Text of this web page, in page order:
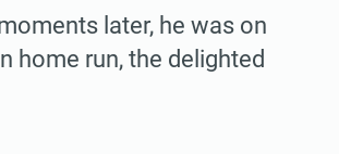
later, he was on
home run, the delighted